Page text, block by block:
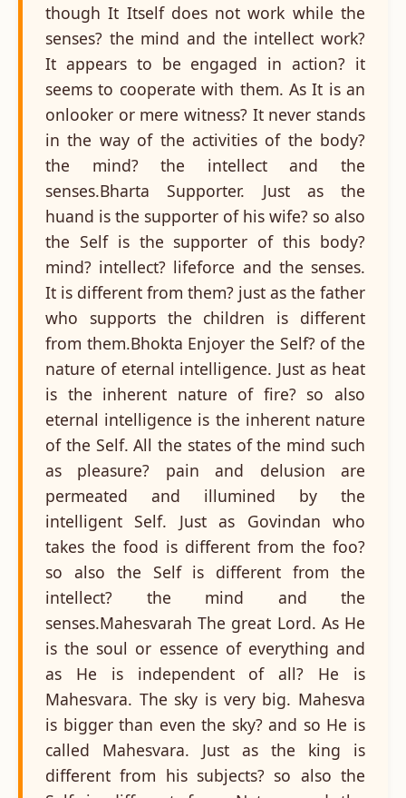
though It Itself does not work while the
senses? the mind and the intellect work?
It appears to be engaged in action? it
seems to cooperate with them. As It is an
onlooker or mere witness? It never stands
in the way of the activities of the body?
the mind? the intellect and the
senses.Bharta Supporter. Just as the
huand is the supporter of his wife? so also
the Self is the supporter of this body?
mind? intellect? lifeforce and the senses.
It is different from them? just as the father
who supports the children is different
from them.Bhokta Enjoyer the Self? of the
nature of eternal intelligence. Just as heat
is the inherent nature of fire? so also
eternal intelligence is the inherent nature
of the Self. All the states of the mind such
as pleasure? pain and delusion are
permeated and illumined by the
intelligent Self. Just as Govindan who
takes the food is different from the foo?
so also the Self is different from the
intellect? the mind and the
senses.Mahesvarah The great Lord. As He
is the soul or essence of everything and
as He is independent of all? He is
Mahesvara. The sky is very big. Mahesva
is bigger than even the sky? and so He is
called Mahesvara. Just as the king is
different from his subjects? so also the